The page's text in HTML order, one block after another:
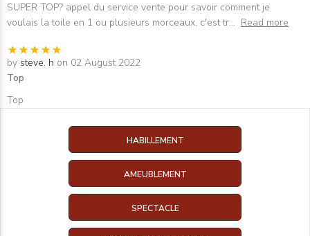
SUPER TOP? appel du service vente pour savoir comment je
voulais la toile en 1 ou plusieurs morceaux, c'est tr... Read more
by steve. h on 02 August 2022
Top
Top
HABILLEMENT
AMEUBLEMENT
SPECTACLE